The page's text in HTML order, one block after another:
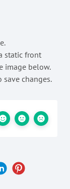
static front
image below.
save changes.